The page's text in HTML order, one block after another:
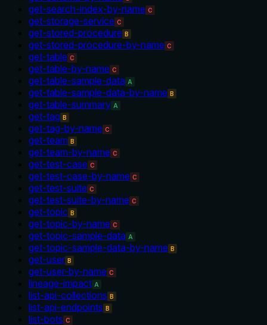
get-search-index-by-name C
get-storage-service C
get-stored-procedure B
get-stored-procedure-by-name C
get-table C
get-table-by-name C
get-table-sample-data A
get-table-sample-data-by-name B
get-table-summary A
get-tag B
get-tag-by-name C
get-team B
get-team-by-name C
get-test-case C
get-test-case-by-name C
get-test-suite C
get-test-suite-by-name C
get-topic B
get-topic-by-name C
get-topic-sample-data A
get-topic-sample-data-by-name B
get-user B
get-user-by-name C
lineage-impact A
list-api-collections B
list-api-endpoints B
list-bots C